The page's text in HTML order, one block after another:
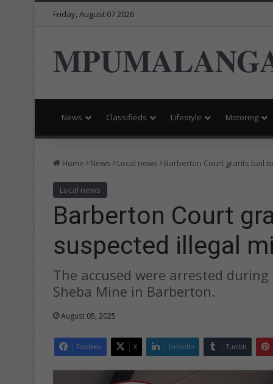
Friday, August 07 2026
News Classifieds Lifestyle Motoring
Home News Local news Barberton Court grants bail
Local news
Barberton Court
suspected illegal
The accused were arrested
Sheba Mine in Barberton.
August 05, 2025
Facebook X LinkedIn Tumblr